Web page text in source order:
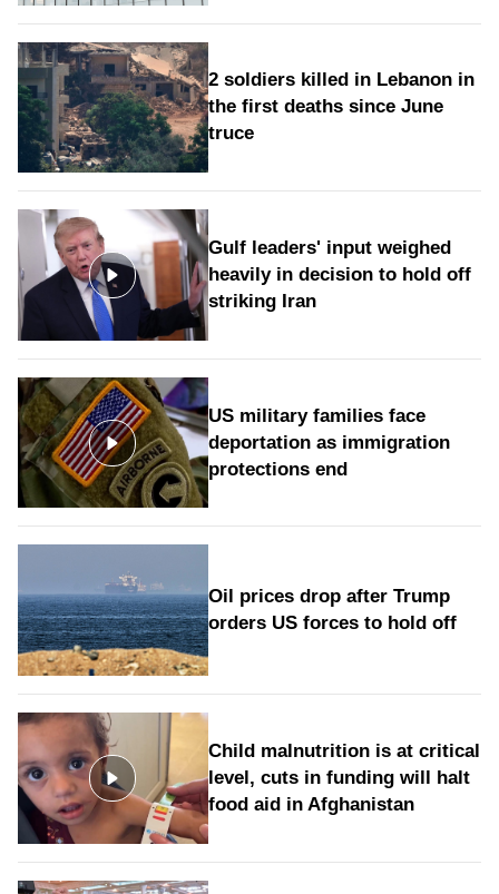
2 soldiers killed in Lebanon in
the first deaths since June
truce
Gulf leaders' input weighed
heavily in decision to hold off
striking Iran
US military families face
deportation as immigration
protections end
Oil prices drop after Trump
orders US forces to hold off
Child malnutrition is at critical
level, cuts in funding will halt
food aid in Afghanistan